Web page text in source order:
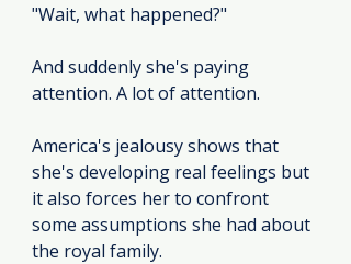
"Wait, what happened?"
And suddenly she's paying
attention. A lot of attention.
America's jealousy shows that
she's developing real feelings but
it also forces her to confront
some assumptions she had about
the royal family.